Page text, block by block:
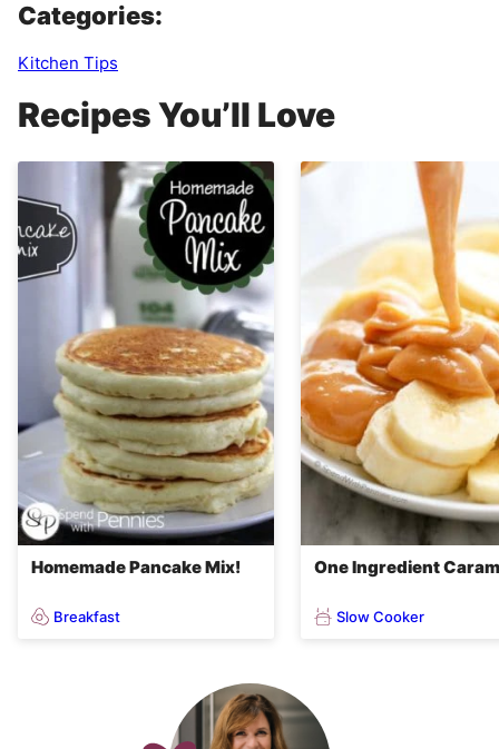
Categories:
Kitchen Tips
Recipes You’ll Love
Homemade Pancake Mix!
Breakfast
One Ingredient
Slow Cooker